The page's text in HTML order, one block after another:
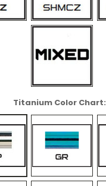
Titanium Color Chart: